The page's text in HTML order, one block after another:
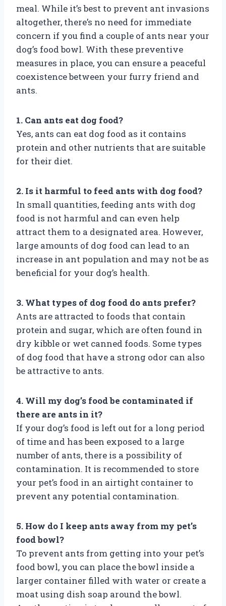
meal. While it’s best to prevent ant invasions
altogether, there’s no need for immediate
concern if you find a couple of ants near your
dog’s food bowl. With these preventive
measures in place, you can ensure a peaceful
coexistence between your furry friend and
ants.
1. Can ants eat dog food?
Yes, ants can eat dog food as it contains
protein and other nutrients that are suitable
for their diet.
2. Is it harmful to feed ants with dog food?
In small quantities, feeding ants with dog
food is not harmful and can even help
attract them to a designated area. However,
large amounts of dog food can lead to an
increase in ant population and may not be as
beneficial for your dog’s health.
3. What types of dog food do ants prefer?
Ants are attracted to foods that contain
protein and sugar, which are often found in
dry kibble or wet canned foods. Some types
of dog food that have a strong odor can also
be attractive to ants.
4. Will my dog’s food be contaminated if
there are ants in it?
If your dog’s food is left out for a long period
of time and has been exposed to a large
number of ants, there is a possibility of
contamination. It is recommended to store
your pet’s food in an airtight container to
prevent any potential contamination.
5. How do I keep ants away from my pet’s
food bowl?
To prevent ants from getting into your pet’s
food bowl, you can place the bowl inside a
larger container filled with water or create a
moat using dish soap around the bowl.